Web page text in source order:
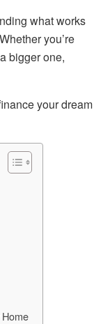
what works
you’re
bigger one,
your dream